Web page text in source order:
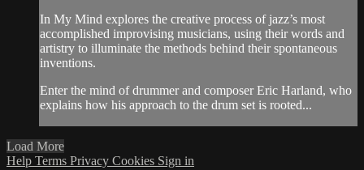
In My Mind explores the creative process of jazz’s most
accomplished improvising musicians, using their words and
artistry to illuminate the methods behind their spontaneous
inventions.
Enter the mind of drummer and composer Eric Harland, who
explains how his approach to the drum set is rooted...
Load More
Help Terms Privacy Cookies Sign in